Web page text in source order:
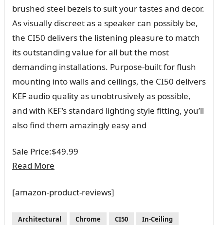
brushed steel bezels to suit your tastes and decor.
As visually discreet as a speaker can possibly be,
the CI50 delivers the listening pleasure to match
its outstanding value for all but the most
demanding installations. Purpose-built for flush
mounting into walls and ceilings, the CI50 delivers
KEF audio quality as unobtrusively as possible,
and with KEF’s standard lighting style fitting, you’ll
also find them amazingly easy and
Sale Price:$49.99
Read More
[amazon-product-reviews]
Architectural Chrome CI50
In-Ceiling